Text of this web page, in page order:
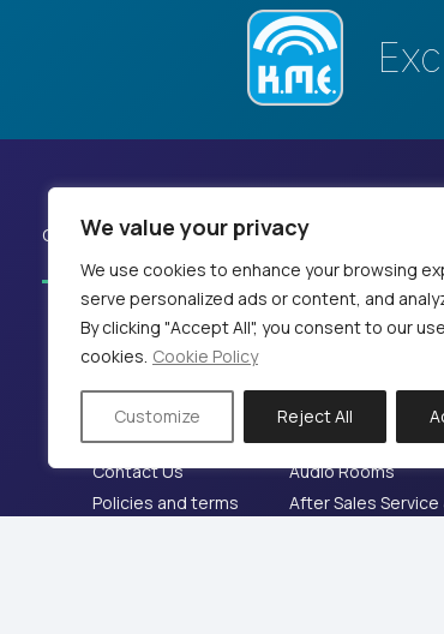
We value your privacy
We use cookies to enhance your browsing
serve personalized ads or content, and
By clicking "Accept All", you consent to our
cookies. Cookie Policy
Customize Reject All
Our Works News References
Company
Home
Company
Contact Us
Policies and terms
Sound and Audio
360 Audio
Audio Rooms
After Sales